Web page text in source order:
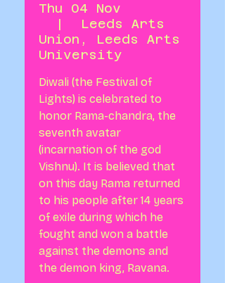
Thu 04 Nov
  |
Leeds Arts
Union, Leeds Arts
University
Diwali (the Festival of
Lights) is celebrated to
honor Rama-chandra, the
seventh avatar
(incarnation of the god
Vishnu). It is believed that
on this day Rama returned
to his people after 14 years
of exile during which he
fought and won a battle
against the demons and
the demon king, Ravana.